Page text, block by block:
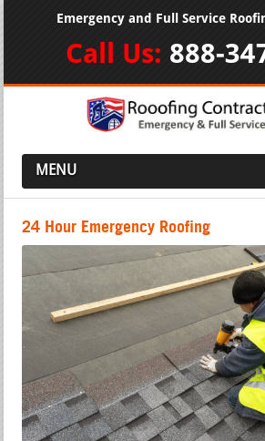
Emergency and Full Service
Call Us: 888-
MENU
24 Hour Emergency Roofing